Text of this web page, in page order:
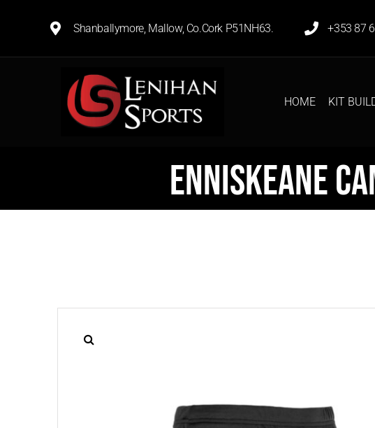
Shanballymore, Mallow, Co.Cork P51NH63. +353 87
HOME KIT
Enniskeane